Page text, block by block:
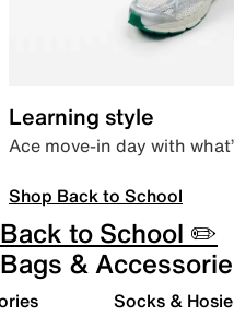
Learning style
Ace move-in day with
Shop Back to School
Back to School ✏️
Bags &
Socks &